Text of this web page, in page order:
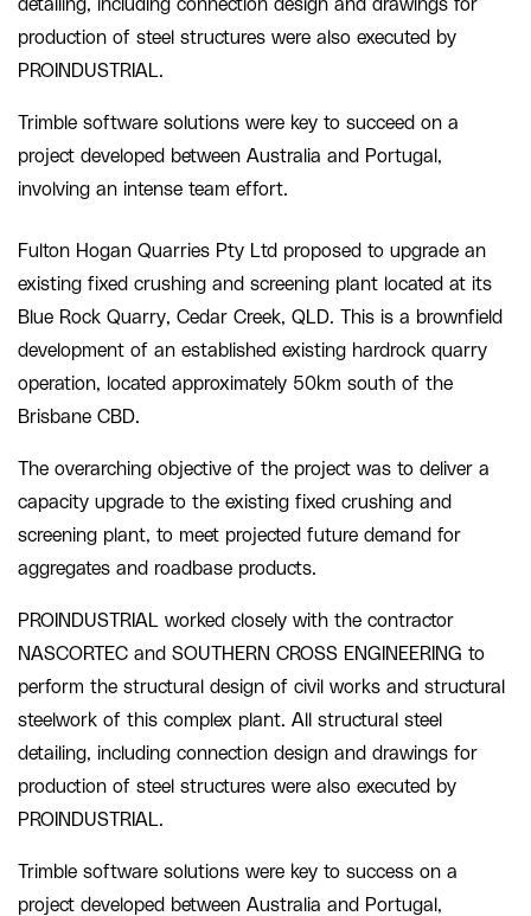
detailing, including connection design and drawings for
production of steel structures were also executed by
PROINDUSTRIAL.
Trimble software solutions were key to succeed on a
project developed between Australia and Portugal,
involving an intense team effort.
Fulton Hogan Quarries Pty Ltd proposed to upgrade an
existing fixed crushing and screening plant located at its
Blue Rock Quarry, Cedar Creek, QLD. This is a brownfield
development of an established existing hardrock quarry
operation, located approximately 50km south of the
Brisbane CBD.
The overarching objective of the project was to deliver a
capacity upgrade to the existing fixed crushing and
screening plant, to meet projected future demand for
aggregates and roadbase products.
PROINDUSTRIAL worked closely with the contractor
NASCORTEC and SOUTHERN CROSS ENGINEERING to
perform the structural design of civil works and structural
steelwork of this complex plant. All structural steel
detailing, including connection design and drawings for
production of steel structures were also executed by
PROINDUSTRIAL.
Trimble software solutions were key to success on a
project developed between Australia and Portugal,